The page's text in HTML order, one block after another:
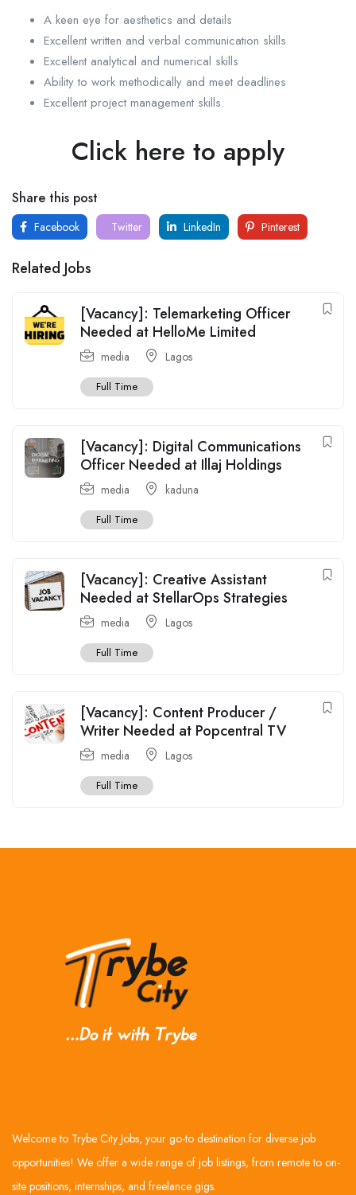
A keen eye for aesthetics and details
Excellent written and verbal communication skills
Excellent analytical and numerical skills
Ability to work methodically and meet deadlines
Excellent project management skills.
Click here to apply
Share this post
Facebook Twitter LinkedIn Pinterest
Related Jobs
[Vacancy]: Telemarketing Officer
Needed at HelloMe Limited
media Lagos
Full Time
[Vacancy]: Digital Communications
Officer Needed at Illaj Holdings
media kaduna
Full Time
[Vacancy]: Creative Assistant
Needed at StellarOps Strategies
media Lagos
Full Time
[Vacancy]: Content Producer /
Writer Needed at Popcentral TV
media Lagos
Full Time
Welcome to Trybe City Jobs, your go-to destination for diverse job
opportunities! We offer a wide range of job listings, from remote to on-
site positions, internships, and freelance gigs.